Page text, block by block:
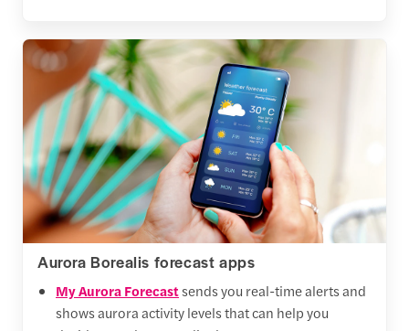
Aurora Borealis forecast apps
My Aurora Forecastsends you real-time alerts and
shows aurora activity levels that can help you